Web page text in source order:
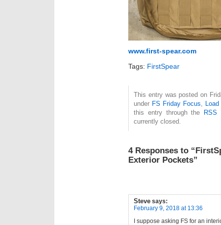
www.first-spear.com
Tags: FirstSpear
This entry was posted on
under FS Friday Focus
this entry through the
RSS
currently closed.
4 Responses to
Exterior Pockets”
Steve says:
February 9, 2018 at 13:36
I suppose asking FS for an